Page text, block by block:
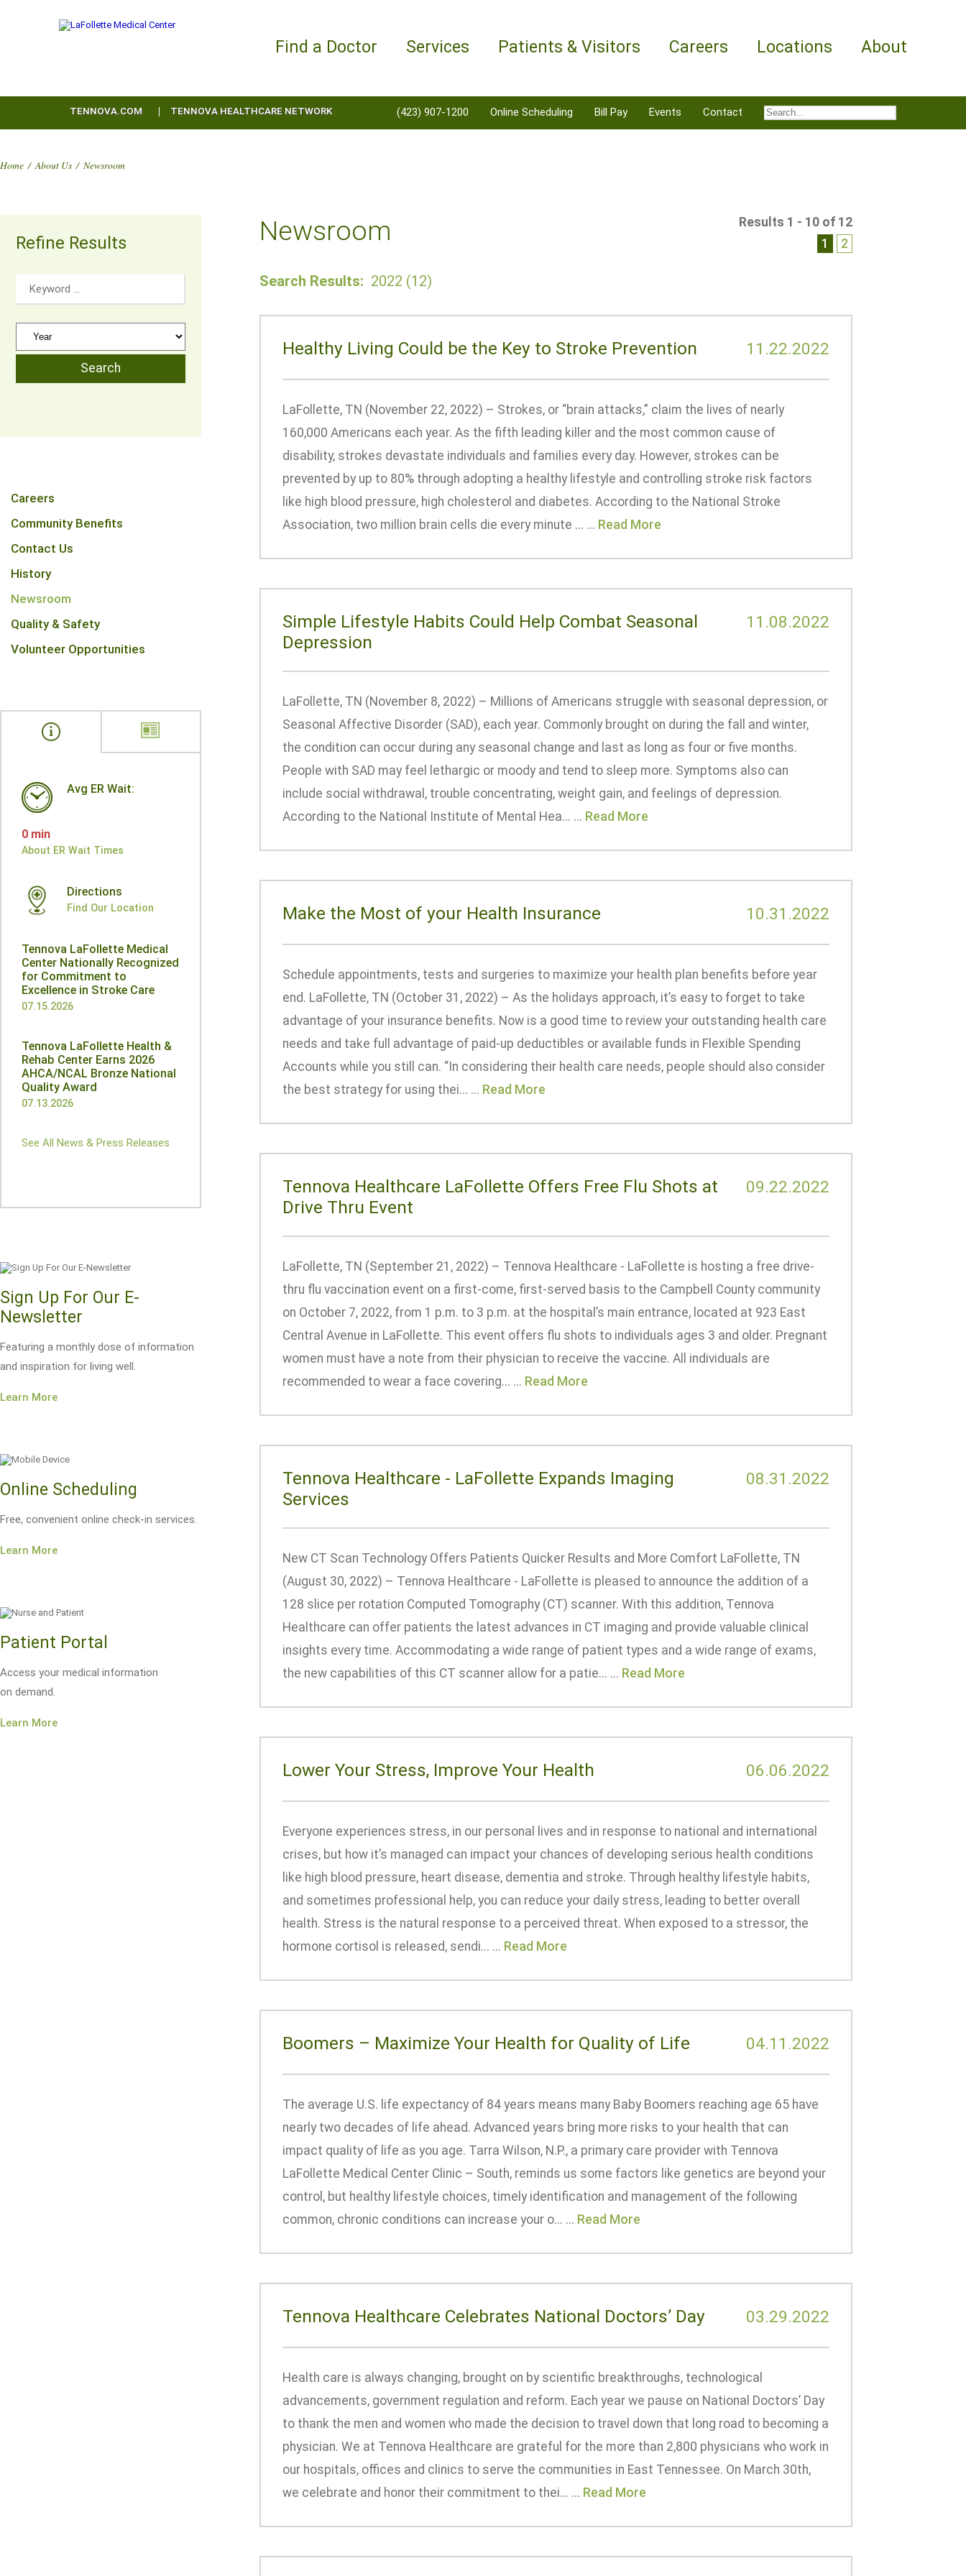
Find a Doctor Services Patients & Visitors Careers Locations About
TENNOVA.COM TENNOVA HEALTHCARE NETWORK (423) 907-1200 Online Scheduling Bill Pay Events Contact
Home / About Us / Newsroom
Refine Results
Careers
Community Benefits
Contact Us
History
Newsroom
Quality & Safety
Volunteer Opportunities
Avg ER Wait:
0 min
About ER Wait Times
Directions
Find Our Location
Tennova LaFollette Medical
Center Nationally Recognized
for Commitment to
Excellence in Stroke Care
07.15.2026
Tennova LaFollette Health &
Rehab Center Earns 2026
AHCA/NCAL Bronze National
Quality Award
07.13.2026
See All News & Press Releases
Sign Up For Our E-
Newsletter
Featuring a monthly dose of information
and inspiration for living well.
Learn More
Online Scheduling
Free, convenient online check-in services.
Learn More
Patient Portal
Access your medical information
on demand.
Learn More
Newsroom
Results 1 - 10 of 12
1
2
Search Results: 2022 (12)
Healthy Living Could be the Key to Stroke Prevention 11.22.2022
LaFollette, TN (November 22, 2022) – Strokes, or “brain attacks,” claim the lives of nearly
160,000 Americans each year. As the fifth leading killer and the most common cause of
disability, strokes devastate individuals and families every day. However, strokes can be
prevented by up to 80% through adopting a healthy lifestyle and controlling stroke risk factors
like high blood pressure, high cholesterol and diabetes. According to the National Stroke
Association, two million brain cells die every minute ... ... Read More
Simple Lifestyle Habits Could Help Combat Seasonal
Depression
11.08.2022
LaFollette, TN (November 8, 2022) – Millions of Americans struggle with seasonal depression, or
Seasonal Affective Disorder (SAD), each year. Commonly brought on during the fall and winter,
the condition can occur during any seasonal change and last as long as four or five months.
People with SAD may feel lethargic or moody and tend to sleep more. Symptoms also can
include social withdrawal, trouble concentrating, weight gain, and feelings of depression.
According to the National Institute of Mental Hea... ... Read More
Make the Most of your Health Insurance 10.31.2022
Schedule appointments, tests and surgeries to maximize your health plan benefits before year
end. LaFollette, TN (October 31, 2022) – As the holidays approach, it’s easy to forget to take
advantage of your insurance benefits. Now is a good time to review your outstanding health care
needs and take full advantage of paid-up deductibles or available funds in Flexible Spending
Accounts while you still can. “In considering their health care needs, people should also consider
the best strategy for using thei... ... Read More
Tennova Healthcare LaFollette Offers Free Flu Shots at
Drive Thru Event
09.22.2022
LaFollette, TN (September 21, 2022) – Tennova Healthcare - LaFollette is hosting a free drive-
thru flu vaccination event on a first-come, first-served basis to the Campbell County community
on October 7, 2022, from 1 p.m. to 3 p.m. at the hospital’s main entrance, located at 923 East
Central Avenue in LaFollette. This event offers flu shots to individuals ages 3 and older. Pregnant
women must have a note from their physician to receive the vaccine. All individuals are
recommended to wear a face covering... ... Read More
Tennova Healthcare - LaFollette Expands Imaging
Services
08.31.2022
New CT Scan Technology Offers Patients Quicker Results and More Comfort LaFollette, TN
(August 30, 2022) – Tennova Healthcare - LaFollette is pleased to announce the addition of a
128 slice per rotation Computed Tomography (CT) scanner. With this addition, Tennova
Healthcare can offer patients the latest advances in CT imaging and provide valuable clinical
insights every time. Accommodating a wide range of patient types and a wide range of exams,
the new capabilities of this CT scanner allow for a patie... ... Read More
Lower Your Stress, Improve Your Health 06.06.2022
Everyone experiences stress, in our personal lives and in response to national and international
crises, but how it’s managed can impact your chances of developing serious health conditions
like high blood pressure, heart disease, dementia and stroke. Through healthy lifestyle habits,
and sometimes professional help, you can reduce your daily stress, leading to better overall
health. Stress is the natural response to a perceived threat. When exposed to a stressor, the
hormone cortisol is released, sendi... ... Read More
Boomers – Maximize Your Health for Quality of Life 04.11.2022
The average U.S. life expectancy of 84 years means many Baby Boomers reaching age 65 have
nearly two decades of life ahead. Advanced years bring more risks to your health that can
impact quality of life as you age. Tarra Wilson, N.P., a primary care provider with Tennova
LaFollette Medical Center Clinic – South, reminds us some factors like genetics are beyond your
control, but healthy lifestyle choices, timely identification and management of the following
common, chronic conditions can increase your o... ... Read More
Tennova Healthcare Celebrates National Doctors’ Day 03.29.2022
Health care is always changing, brought on by scientific breakthroughs, technological
advancements, government regulation and reform. Each year we pause on National Doctors’ Day
to thank the men and women who made the decision to travel down that long road to becoming a
physician. We at Tennova Healthcare are grateful for the more than 2,800 physicians who work in
our hospitals, offices and clinics to serve the communities in East Tennessee. On March 30th,
we celebrate and honor their commitment to thei... ... Read More